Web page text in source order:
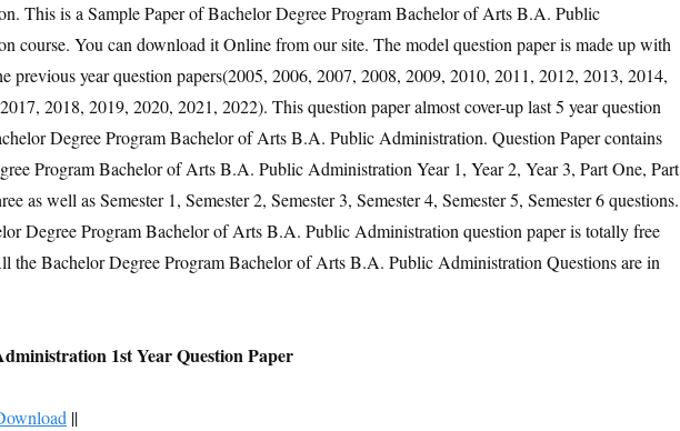
This is a Sample Paper of Bachelor Degree Program Bachelor of Arts B.A. Public
course. You can download it Online from our site. The model question paper is made up with
previous year question papers(2005, 2006, 2007, 2008, 2009, 2010, 2011, 2012, 2013, 2014,
2018, 2019, 2020, 2021, 2022). This question paper almost cover-up last 5 year question
Degree Program Bachelor of Arts B.A. Public Administration. Question Paper contains
Program Bachelor of Arts B.A. Public Administration Year 1, Year 2, Year 3, Part One, Part
as well as Semester 1, Semester 2, Semester 3, Semester 4, Semester 5, Semester 6 questions.
Degree Program Bachelor of Arts B.A. Public Administration question paper is totally free
the Bachelor Degree Program Bachelor of Arts B.A. Public Administration Questions are in
1st Year Question Paper
||